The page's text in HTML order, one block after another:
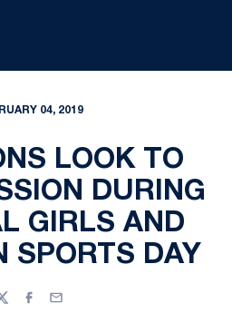
04, 2019
LOOK TO
DURING
GIRLS AND
SPORTS DAY
Facebook
Email